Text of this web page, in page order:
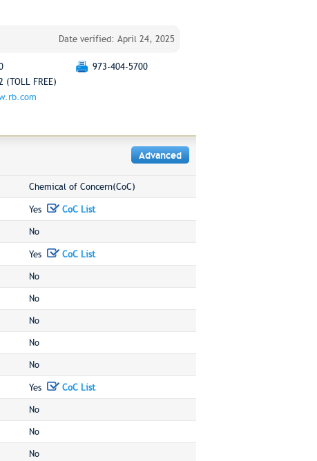
Date verified: April 24, 2025
973-404-5700
(TOLL FREE)
Advanced
Chemical of Concern(CoC)
Yes CoC List
No
Yes CoC List
No
No
No
No
No
Yes CoC List
No
No
No